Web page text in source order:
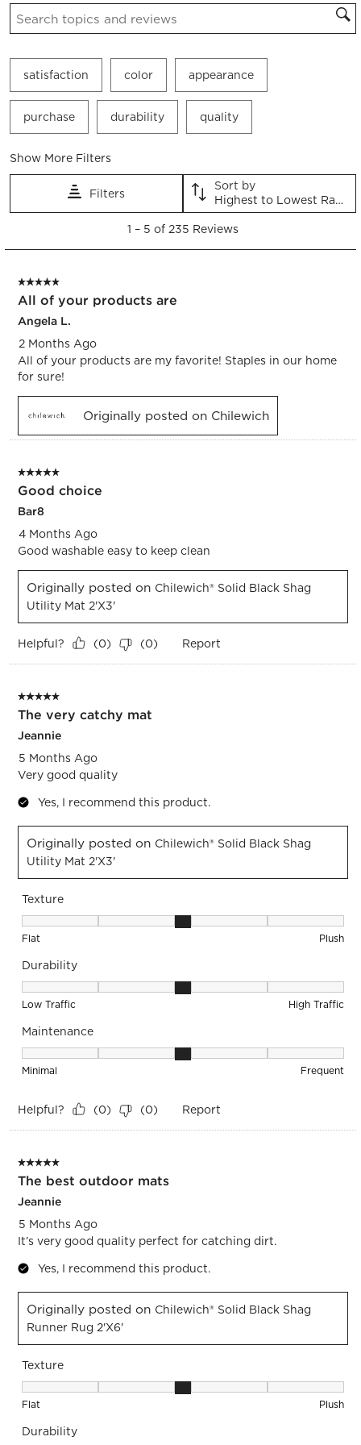
Search topics and reviews search region
satisfaction color appearance
purchase durability quality
Show More Filters
Filters
Sort by
Highest to Lowest Rating
5
235
Reviews.
1 – 5 of 235 Reviews
5 out of 5 stars.
All of your products are
Angela L.
2 Months Ago
All of your products are my favorite! Staples in our home
for sure!
Originally posted on Chilewich
5 out of 5 stars.
Good choice
Bar8
4 Months Ago
Good washable easy to keep clean
Originally posted on Chilewich® Solid Black Shag
Utility Mat 2'x3'
Helpful? (0) (0) Report
5 out of 5 stars.
The very catchy mat
Jeannie
5 Months Ago
Very good quality
Yes, I recommend this product.
Originally posted on Chilewich® Solid Black Shag
Utility Mat 2'x3'
Texture
Texture, 3 out of 5, where 1 equals to Flat and 5 equals to
Flat Plush
Durability
Durability, 3 out of 5, where 1 equals to Low Traffic and 5
Low Traffic High Traffic
Maintenance
Maintenance, 3 out of 5, where 1 equals to Minimal and 5
Minimal Frequent
Helpful? (0) (0) Report
5 out of 5 stars.
The best outdoor mats
Jeannie
5 Months Ago
It’s very good quality perfect for catching dirt.
Yes, I recommend this product.
Originally posted on Chilewich® Solid Black Shag
Runner Rug 2'x6'
Texture
Texture, 3 out of 5, where 1 equals to Flat and 5 equals to
Flat Plush
Durability